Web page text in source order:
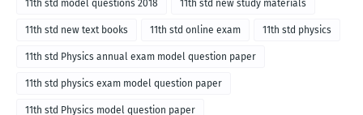
11th std model questions 2018 11th std new study materials
11th std new text books 11th std online exam 11th std physics
11th std Physics annual exam model question paper
11th std physics exam model question paper
11th std Physics model question paper